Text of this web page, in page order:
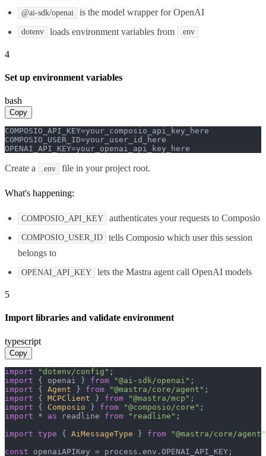
@ai-sdk/openai is the model wrapper for OpenAI
dotenv loads environment variables from .env
4
Set up environment variables
bash
Copy
COMPOSIO_API_KEY=your_composio_api_key_here
COMPOSIO_USER_ID=your_user_id_here
OPENAI_API_KEY=your_openai_api_key_here
Create a .env file in your project root.
What's happening:
COMPOSIO_API_KEY authenticates your requests to Composio
COMPOSIO_USER_ID
tells Composio which user this session
belongs to
OPENAI_API_KEY lets the Mastra agent call OpenAI models
5
Import libraries and validate environment
typescript
Copy
import "dotenv/config"
import { openai } from "@ai-sdk/openai"
import { Agent } from "@mastra/core/agent"
import { MCPClient } from "@mastra/mcp"
import { Composio } from "@composio/core"
import * as readline from "readline" ;
import type { AiMessageType } from
"@mastra/core/agent"
const openaiAPIKey = process. env . OPENAI_API_KEY